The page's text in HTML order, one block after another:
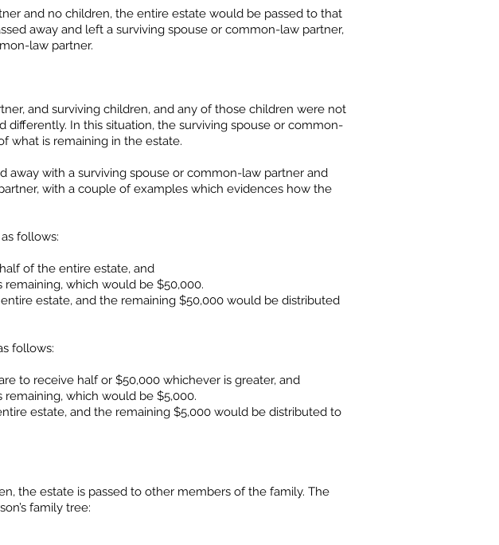
and no children, the entire estate would be passed to that
away and left a surviving spouse or common-law partner,
law partner.
and surviving children, and any of those children were not
In this situation, the surviving spouse or common-
what is remaining in the estate.
away with a surviving spouse or common-law partner and
with a couple of examples which evidences how the
follows:
of the entire estate, and
which would be $50,000.
estate, and the remaining $50,000 would be distributed
follows:
to receive half or $50,000 whichever is greater, and
which would be $5,000.
estate, and the remaining $5,000 would be distributed to
the estate is passed to other members of the family. The
family tree: